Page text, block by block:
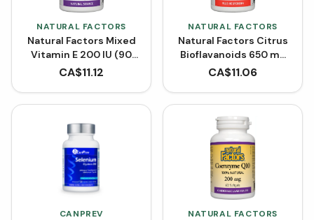
NATURAL FACTORS
Natural Factors Mixed
Vitamin E 200 IU (90
Softgels)
CA$11.12
NATURAL FACTORS
Natural Factors Citrus
Bioflavanoids 650 mg
(90 Capsules)
CA$11.06
CANPREV NATURAL FACTORS